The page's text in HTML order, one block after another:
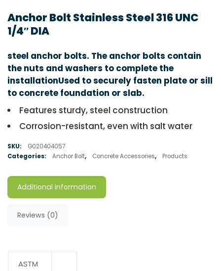
Anchor Bolt Stainless Steel 316 UNC
1/4″ DIA
steel anchor bolts. The anchor bolts contain
the nuts and washers to complete the
installationUsed to securely fasten plate or sill
to concrete foundation or slab.
Features sturdy, steel construction
Corrosion-resistant, even with salt water
SKU:
G020404057
Categories:
Anchor Bolt, Concrete Accessories, Products
Additional information
Reviews (0)
ASTM